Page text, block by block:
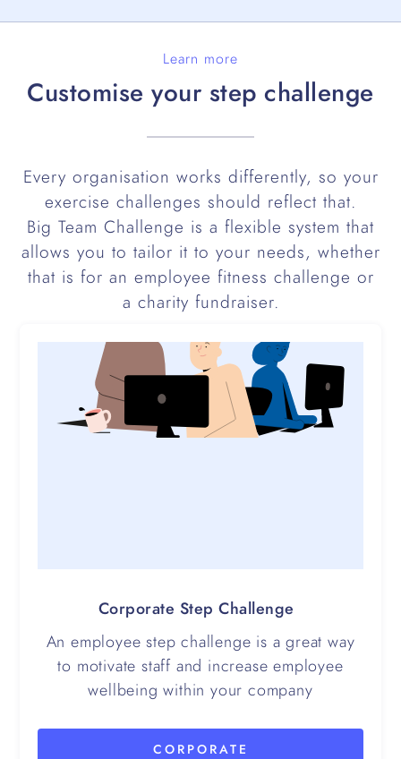
Learn more
Customise your step challenge
Every organisation works differently, so your
exercise challenges should reflect that.
Big Team Challenge is a flexible system that
allows you to tailor it to your needs, whether
that is for an employee fitness challenge or
a charity fundraiser.
Corporate Step Challenge
An employee step challenge is a great way
to motivate staff and increase employee
wellbeing within your company
CORPORATE